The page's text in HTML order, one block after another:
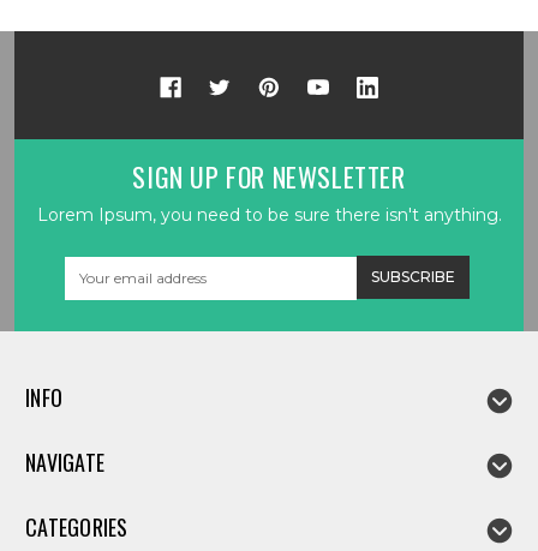
SIGN UP FOR NEWSLETTER
Lorem Ipsum, you need to be sure there isn't anything.
INFO
NAVIGATE
CATEGORIES